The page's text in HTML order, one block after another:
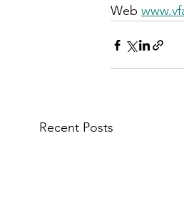
Web
Recent Posts